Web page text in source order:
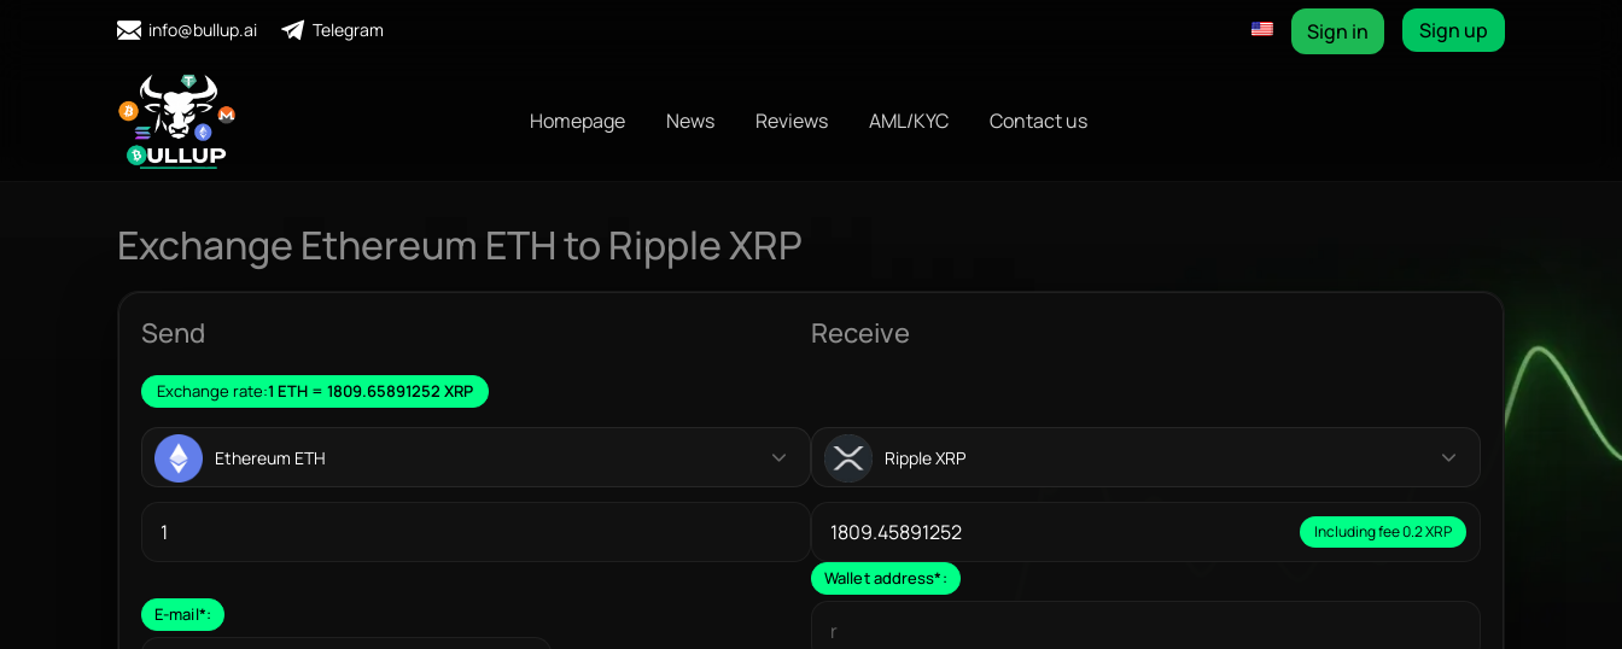
info@bullup.ai Telegram Sign up
Sign in
Homepage News Reviews AML/KYC Contact us
Exchange Ethereum ETH to Ripple XRP
Send
Exchange rate:1 ETH = 1809.65891252 XRP
Ethereum ETH
E-mail*:
Receive
Ripple XRP
Including fee 0.2 XRP
Wallet address*: